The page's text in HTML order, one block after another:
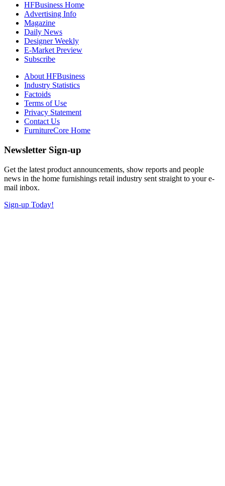
HFBusiness Home
Advertising Info
Magazine
Daily News
Designer Weekly
E-Market Preview
Subscribe
About HFBusiness
Industry Statistics
Factoids
Terms of Use
Privacy Statement
Contact Us
FurnitureCore Home
Newsletter Sign-up
Get the latest product announcements, show reports and people
news in the home furnishings retail industry sent straight to your e-
mail inbox.
Sign-up Today!